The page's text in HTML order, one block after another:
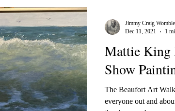
Mattie King
Show
The Beaufort Art
everyone out and
Jimmy Craig
Dec 11, 2021
1